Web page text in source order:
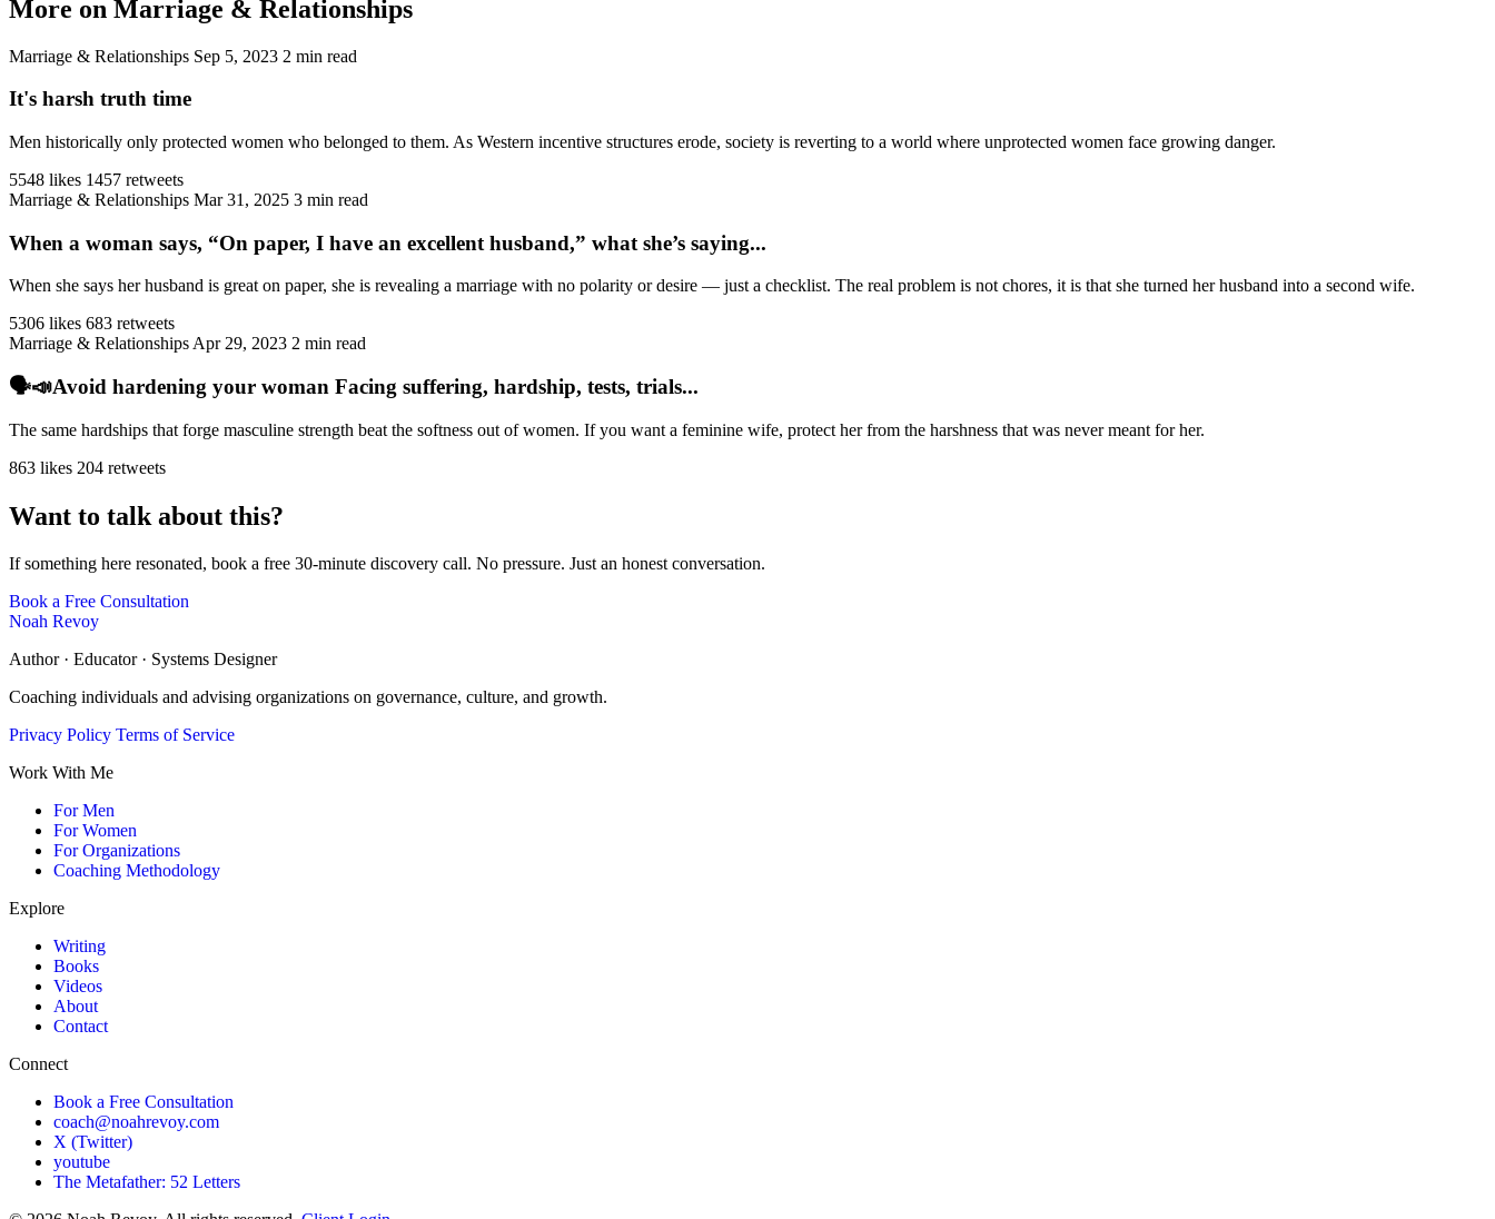
More on Marriage & Relationships
Marriage & Relationships Sep 5, 2023 2 min read
It's harsh truth time
Men historically only protected women who belonged to them. As Western incentive structures erode, society is reverting to a world where unprotected women face growing danger.
5548 likes 1457 retweets
Marriage & Relationships Mar 31, 2025 3 min read
When a woman says, “On paper, I have an excellent husband,” what she’s saying...
When she says her husband is great on paper, she is revealing a marriage with no polarity or desire — just a checklist. The real problem is not chores, it is that she turned her husband into a second wife.
5306 likes 683 retweets
Marriage & Relationships Apr 29, 2023 2 min read
🗣️📣Avoid hardening your woman Facing suffering, hardship, tests, trials...
The same hardships that forge masculine strength beat the softness out of women. If you want a feminine wife, protect her from the harshness that was never meant for her.
863 likes 204 retweets
Want to talk about this?
If something here resonated, book a free 30-minute discovery call. No pressure. Just an honest conversation.
Book a Free Consultation
Noah Revoy
Author · Educator · Systems Designer
Coaching individuals and advising organizations on governance, culture, and growth.
Privacy Policy Terms of Service
Work With Me
For Men
For Women
For Organizations
Coaching Methodology
Explore
Writing
Books
Videos
About
Contact
Connect
Book a Free Consultation
coach@noahrevoy.com
X (Twitter)
youtube
The Metafather: 52 Letters